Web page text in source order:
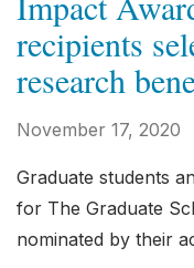
recipients
research
November 17, 2020
Graduate students
for The Graduate
nominated by their